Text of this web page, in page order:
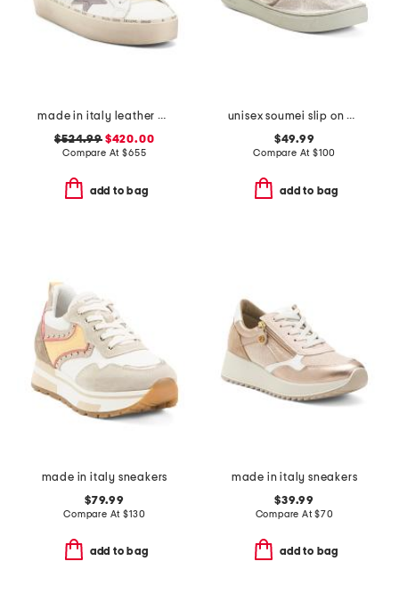
made in italy leather hi star classic sneakers
$524.99$420.00
Compare At$655
add to bag
unisex soumei slip on casual shoes
$49.99
Compare At $100
add to bag
made in italy sneakers
$79.99
Compare At$130
add to bag
made in italy sneakers
$39.99
Compare At$70
add to bag